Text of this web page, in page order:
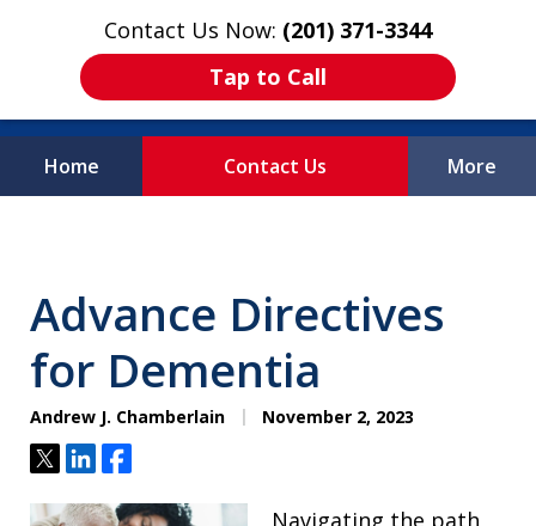
Contact Us Now: (201) 371-3344
Tap to Call
Home Contact Us More
Advance Directives
for Dementia
Andrew J. Chamberlain November 2, 2023
TweetShareShare